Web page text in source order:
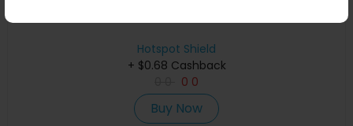
Hotspot Shield
+ $0.68 Cashback
0 0
Buy Now